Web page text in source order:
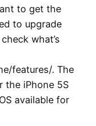
to get the
to upgrade
what’s
features/. The
the iPhone 5S
available for